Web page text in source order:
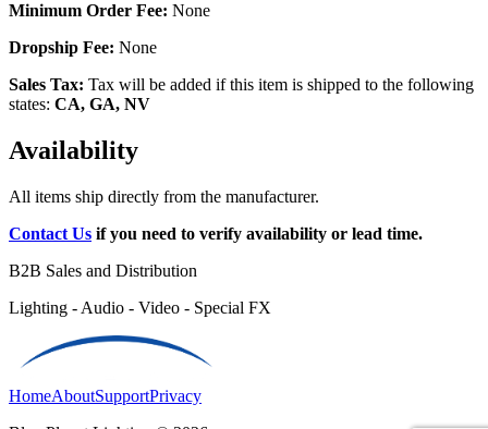
Minimum Order Fee: None
Dropship Fee: None
Sales Tax: Tax will be added if this item is shipped to the following
states: CA, GA, NV
Availability
All items ship directly from the manufacturer.
Contact Us if you need to verify availability or lead time.
B2B Sales and Distribution
Lighting - Audio - Video - Special FX
HomeAboutSupportPrivacy